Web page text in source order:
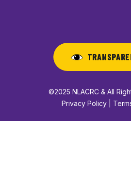
©2025 NLACRC & All
Privacy Policy |